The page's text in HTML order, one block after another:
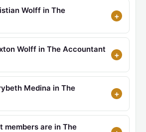
Wolff in The
Wolff in The Accountant
Medina in The
members are in The